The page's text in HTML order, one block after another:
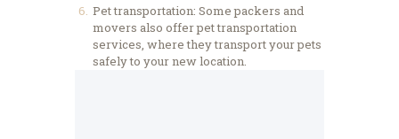
Pet transportation: Some packers and
movers also offer pet transportation
services, where they transport your pets
safely to your new location.